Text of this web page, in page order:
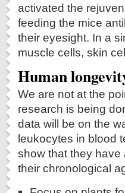
activated the
feeding the mice
their eyesight. In a
muscle cells, skin
Human
We are not at the
research is being
data will be on the
leukocytes in blood
show that they have
their chronological